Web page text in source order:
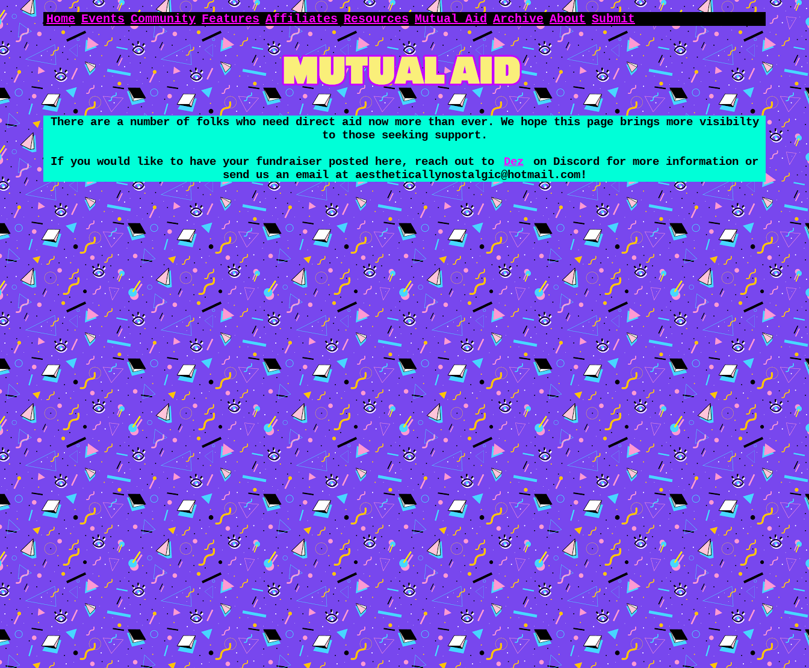
Home Events Community Features Affiliates Resources Mutual Aid Archive About Submit
There are a number of folks who need direct aid now more than ever. We hope this page brings more visibilty
to those seeking support.
If you would like to have your fundraiser posted here, reach out to
Dez
on Discord for more information or
send us an email at aestheticallynostalgic@hotmail.com!